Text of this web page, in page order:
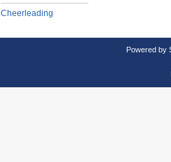
Cheerleading
Powered by